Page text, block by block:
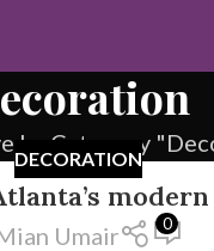
by Category
DECORATION
Umair 0